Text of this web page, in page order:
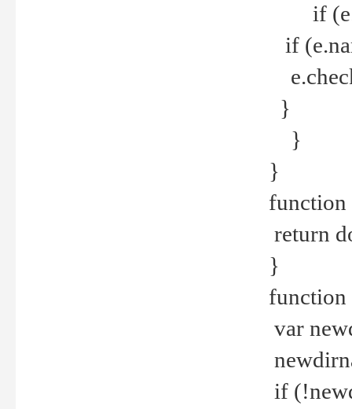
if
if
}
}
}
return
}
var
if